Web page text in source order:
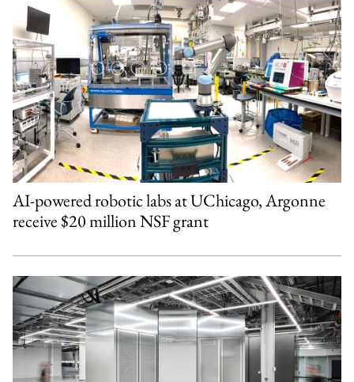
AI-powered robotic labs at UChicago, Argonne
receive $20 million NSF grant